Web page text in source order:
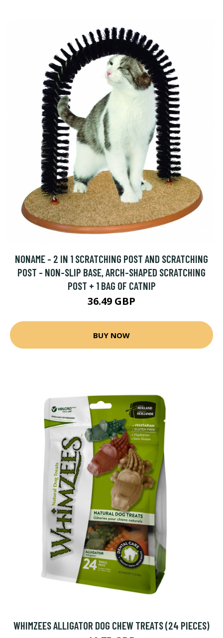
NONAME - 2 IN 1 SCRATCHING POST AND SCRATCHING
POST - NON-SLIP BASE, ARCH-SHAPED SCRATCHING
POST + 1 BAG OF CATNIP
36.49 GBP
BUY NOW
WHIMZEES ALLIGATOR DOG CHEW TREATS (24 PIECES)